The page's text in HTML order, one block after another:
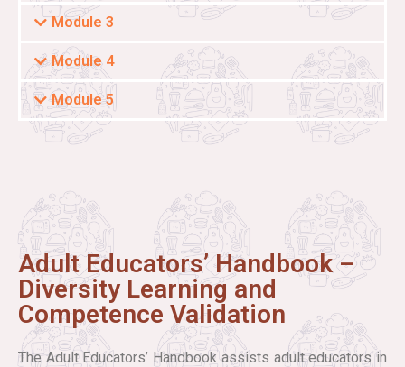
Module 3
Module 4
Module 5
Adult Educators’ Handbook –
Diversity Learning and
Competence Validation
The Adult Educators’ Handbook assists adult educators in